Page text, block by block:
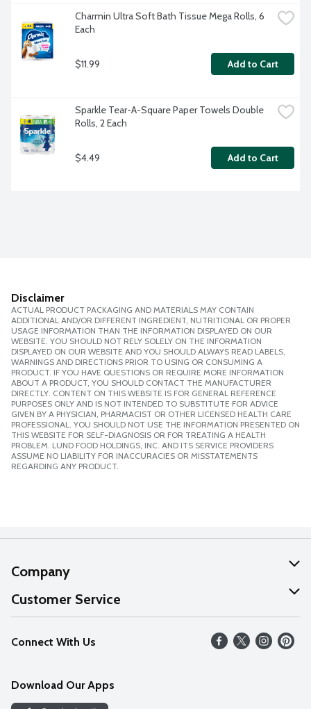
Charmin Ultra Soft Bath Tissue Mega Rolls, 6
Each
$11.99 Add to Cart
Sparkle Tear-A-Square Paper Towels Double
Rolls, 2 Each
$4.49 Add to Cart
Disclaimer
ACTUAL PRODUCT PACKAGING AND MATERIALS MAY CONTAIN
ADDITIONAL AND/OR DIFFERENT INGREDIENT, NUTRITIONAL OR PROPER
USAGE INFORMATION THAN THE INFORMATION DISPLAYED ON OUR
WEBSITE. YOU SHOULD NOT RELY SOLELY ON THE INFORMATION
DISPLAYED ON OUR WEBSITE AND YOU SHOULD ALWAYS READ LABELS,
WARNINGS AND DIRECTIONS PRIOR TO USING OR CONSUMING A
PRODUCT. IF YOU HAVE QUESTIONS OR REQUIRE MORE INFORMATION
ABOUT A PRODUCT, YOU SHOULD CONTACT THE MANUFACTURER
DIRECTLY. CONTENT ON THIS WEBSITE IS FOR GENERAL REFERENCE
PURPOSES ONLY AND IS NOT INTENDED TO SUBSTITUTE FOR ADVICE
GIVEN BY A PHYSICIAN, PHARMACIST OR OTHER LICENSED HEALTH CARE
PROFESSIONAL. YOU SHOULD NOT USE THE INFORMATION PRESENTED ON
THIS WEBSITE FOR SELF-DIAGNOSIS OR FOR TREATING A HEALTH
PROBLEM. LUND FOOD HOLDINGS, INC. AND ITS SERVICE PROVIDERS
ASSUME NO LIABILITY FOR INACCURACIES OR MISSTATEMENTS
REGARDING ANY PRODUCT.
Company
About Us
Our Values
Careers
Discover
Customer Service
Help
FAQs
Connect With Us
Download Our Apps